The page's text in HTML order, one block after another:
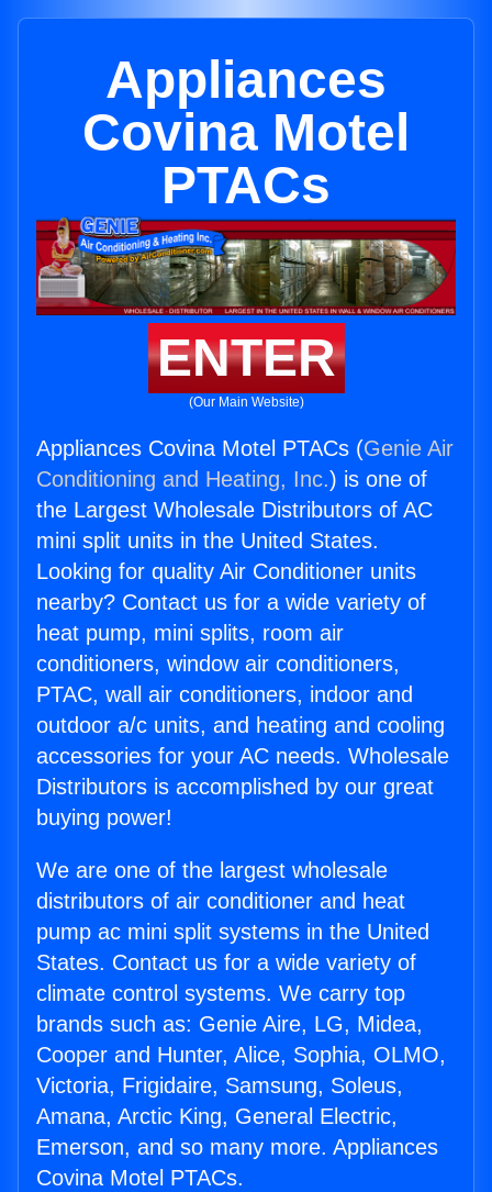
Appliances
Covina Motel
PTACs
ENTER
(Our Main Website)
Appliances Covina Motel PTACs (Genie Air
Conditioning and Heating, Inc.) is one of
the Largest Wholesale Distributors of AC
mini split units in the United States.
Looking for quality Air Conditioner units
nearby? Contact us for a wide variety of
heat pump, mini splits, room air
conditioners, window air conditioners,
PTAC, wall air conditioners, indoor and
outdoor a/c units, and heating and cooling
accessories for your AC needs. Wholesale
Distributors is accomplished by our great
buying power!
We are one of the largest wholesale
distributors of air conditioner and heat
pump ac mini split systems in the United
States. Contact us for a wide variety of
climate control systems. We carry top
brands such as: Genie Aire, LG, Midea,
Cooper and Hunter, Alice, Sophia, OLMO,
Victoria, Frigidaire, Samsung, Soleus,
Amana, Arctic King, General Electric,
Emerson, and so many more. Appliances
Covina Motel PTACs.